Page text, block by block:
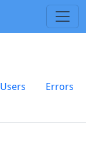
Users
Errors